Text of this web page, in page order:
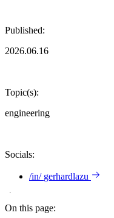
Published:
2026.06.16
Topic(s):
engineering
Socials:
/in/ gerhardlazu
On this page: